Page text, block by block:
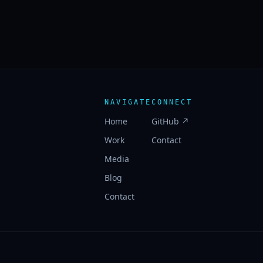
NAVIGATE
Home
Work
Media
Blog
Contact
CONNECT
GitHub ↗
Contact